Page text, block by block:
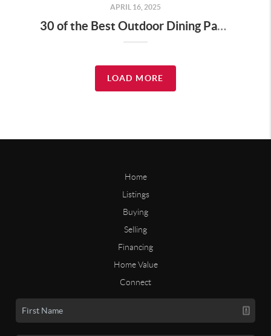
APRIL 16, 2025
30 of the Best Outdoor Dining Patios in Nashville—and Why They Matter for Home Buyers and Relocators
LOAD MORE
Home
Listings
Buying
Selling
Financing
Home Value
Connect